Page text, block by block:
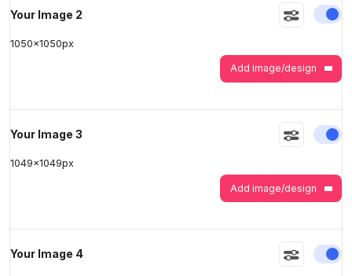
Your Image 2
1050x1050px
Add image/design
Your Image 3
1049x1049px
Add image/design
Your Image 4